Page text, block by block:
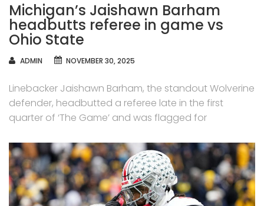
Michigan’s Jaishawn Barham
headbutts referee in game vs
Ohio State
AUTHOR
ADMIN NOVEMBER 30, 2025
Linebacker Jaishawn Barham, the standout Wolverine
defender, headbutted a referee late in the first
quarter of ‘The Game’ and was flagged for